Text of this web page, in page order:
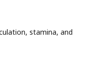
stamina, and